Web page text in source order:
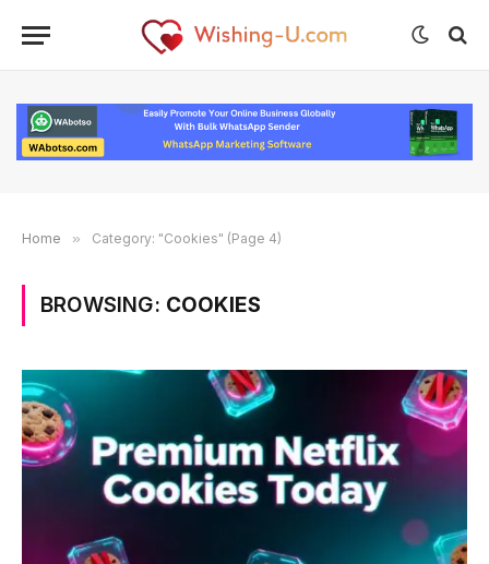
Home » Category: "Cookies" (Page 4)
BROWSING: COOKIES